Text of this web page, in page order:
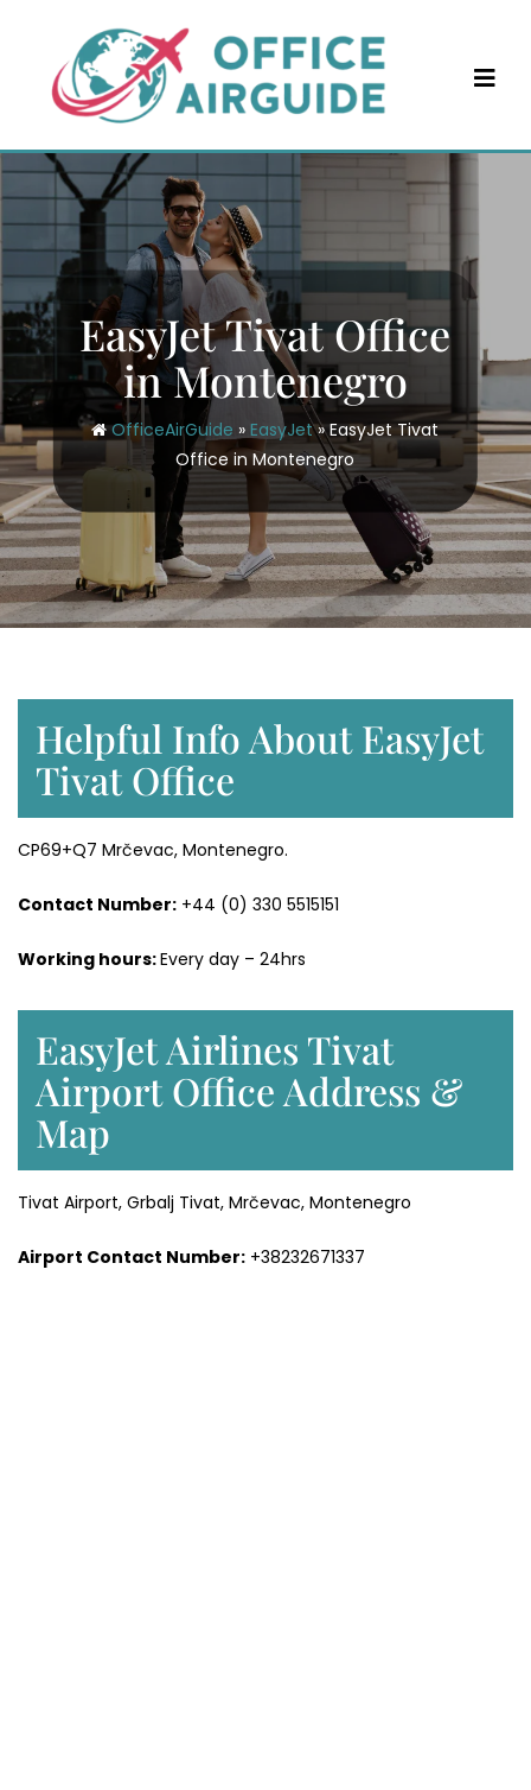
content
EasyJet Tivat Office
in Montenegro
OfficeAirGuide »EasyJet»EasyJet Tivat
Office in Montenegro
Helpful Info About EasyJet
Tivat Office
CP69+Q7 Mrčevac, Montenegro.
Contact Number: +44 (0) 330 5515151
Working hours:Every day – 24hrs
EasyJet Airlines Tivat
Airport Office Address &
Map
Tivat Airport, Grbalj Tivat, Mrčevac, Montenegro
Airport Contact Number: +38232671337